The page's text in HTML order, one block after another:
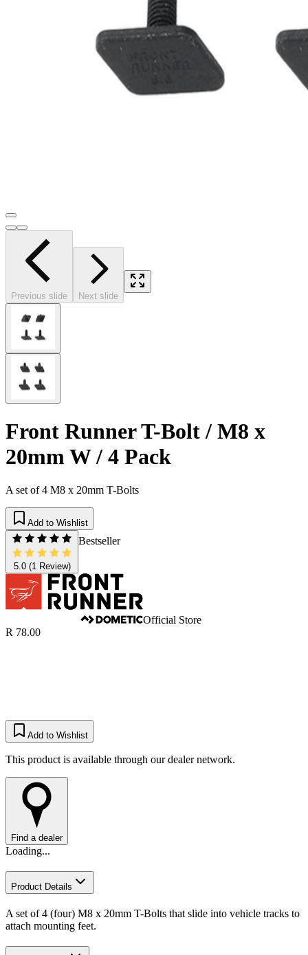
Previous slide Next slide
Front Runner T-Bolt / M8 x
20mm W / 4 Pack
A set of 4 M8 x 20mm T-Bolts
Add to Wishlist
5.0(1 Review)
Bestseller
Official Store
R 78.00
Add to Wishlist
This product is available through our dealer network.
Find a dealer
Loading...
Product Details
A set of 4 (four) M8 x 20mm T-Bolts that slide into vehicle tracks to
attach mounting feet.